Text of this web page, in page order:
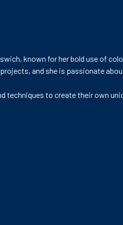
known for her bold use of
and she is passionate
techniques to create their own